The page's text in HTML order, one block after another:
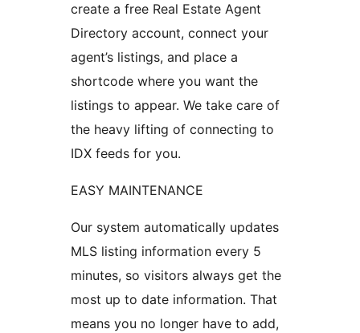
create a free Real Estate Agent
Directory account, connect your
agent’s listings, and place a
shortcode where you want the
listings to appear. We take care of
the heavy lifting of connecting to
IDX feeds for you.
EASY MAINTENANCE
Our system automatically updates
MLS listing information every 5
minutes, so visitors always get the
most up to date information. That
means you no longer have to add,